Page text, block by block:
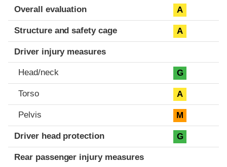
Evaluation criteria
Rating
Overall evaluation A
Structure and safety cage A
Driver injury measures
Head/neck G
Torso A
Pelvis M
Driver head protection G
Rear passenger injury measures